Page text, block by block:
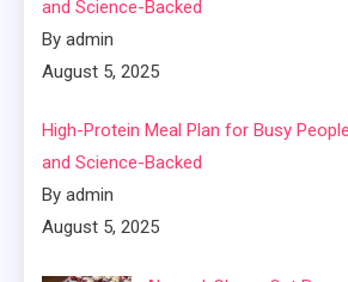
and Science-Backed
By admin
August 5, 2025
High-Protein Meal Plan for Busy
and Science-Backed
By admin
August 5, 2025